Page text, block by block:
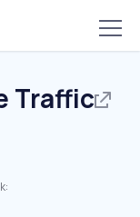
Traffic